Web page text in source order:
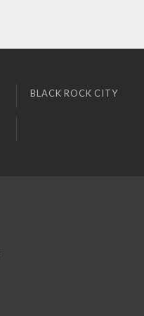
BLACK ROCK CITY